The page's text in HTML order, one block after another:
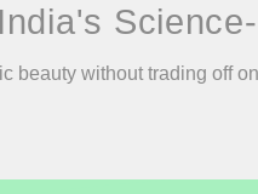
beauty without trading off